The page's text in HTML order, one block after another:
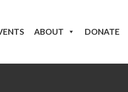
ABOUT DONATE